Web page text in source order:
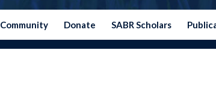
Community Donate SABR Scholars